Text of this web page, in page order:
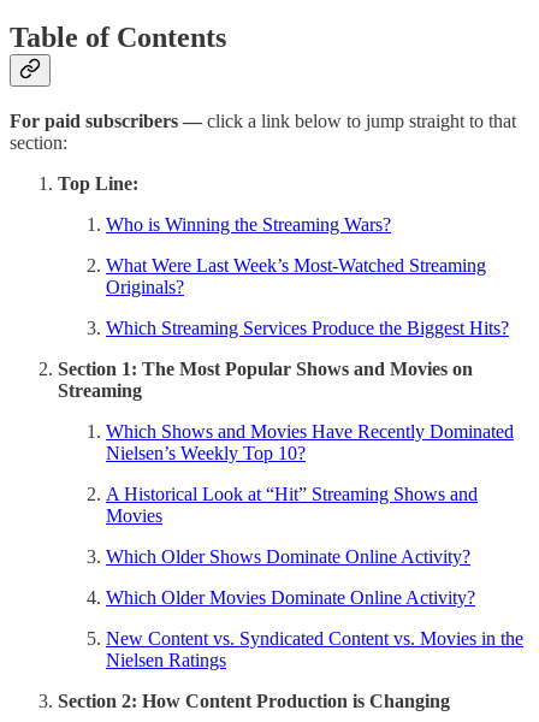
Table of Contents
For paid subscribers — click a link below to jump straight to that
section:
Top Line:
Who is Winning the Streaming Wars?
What Were Last Week’s Most-Watched Streaming
Originals?
Which Streaming Services Produce the Biggest Hits?
Section 1: The Most Popular Shows and Movies on
Streaming
Which Shows and Movies Have Recently Dominated
Nielsen’s Weekly Top 10?
A Historical Look at “Hit” Streaming Shows and
Movies
Which Older Shows Dominate Online Activity?
Which Older Movies Dominate Online Activity?
New Content vs. Syndicated Content vs. Movies in the
Nielsen Ratings
Section 2: How Content Production is Changing